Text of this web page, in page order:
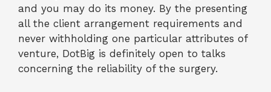
and you may do its money. By the presenting
all the client arrangement requirements and
never withholding one particular attributes of
venture, DotBig is definitely open to talks
concerning the reliability of the surgery.